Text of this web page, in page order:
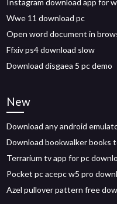
Instagram download app for
Wwe 11 download pc
Open word document in
Ffxiv ps4 download slow
Download disgaea 5 pc demo
New
Download any android
Download bookwalker books
Terrarium tv app for pc
Pocket pc acepc w5 pro
Azel pullover pattern free